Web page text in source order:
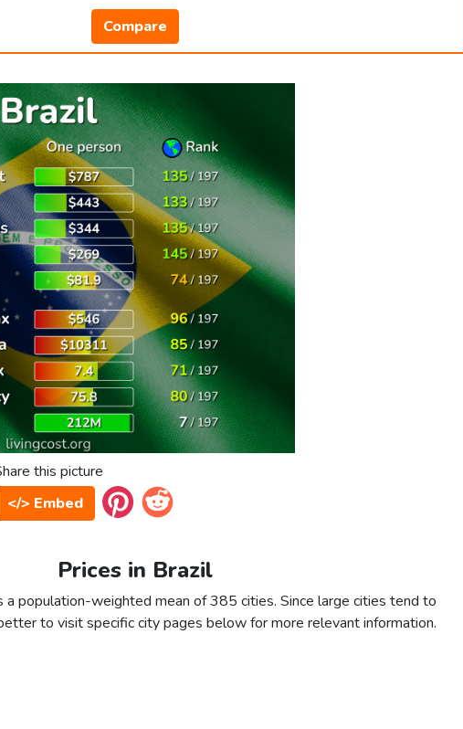
Compare
this picture
</> Embed
Prices in Brazil
a population-weighted mean of 385 cities. Since large cities tend to
to visit specific city pages below for more relevant information.